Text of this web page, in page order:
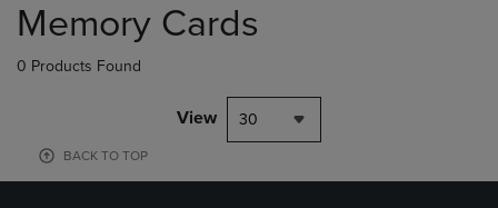
products
Memory Cards
0 Products Found
View 30
BACK TO TOP